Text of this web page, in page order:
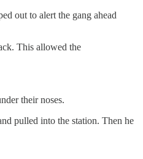
out to alert the gang ahead
This allowed the
their noses.
pulled into the station. Then he